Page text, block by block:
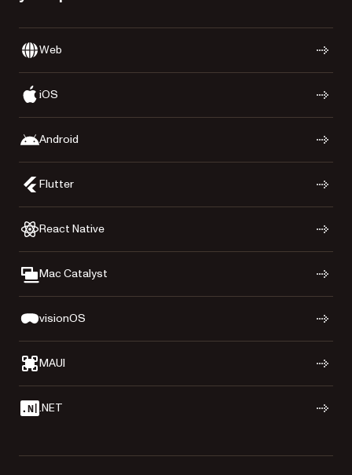
Web
iOS
Android
Flutter
React Native
Mac Catalyst
visionOS
MAUI
.NET